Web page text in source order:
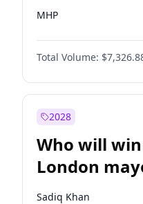
MHP
Total Volume:
2028
Who will
London
Sadiq Khan